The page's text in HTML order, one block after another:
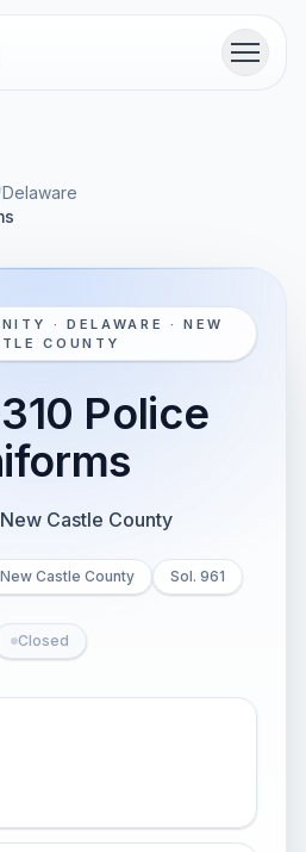
Menu
Delaware
· DELAWARE · NEW
COUNTY
Police
New Castle County
New Castle County Sol. 961
Closed